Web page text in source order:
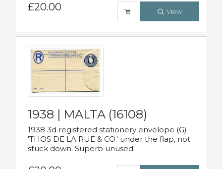
£20.00 View
1938 | MALTA (16108)
1938 3d registered stationery envelope (G)
'THOS DE LA RUE & CO.' under the flap, not
stuck down. Superb unused.